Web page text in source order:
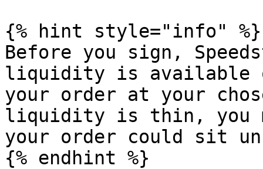
{% hint style="info" %}
Before you sign,
liquidity is available
your order at your
liquidity is thin, you
your order could sit
{% endhint %}